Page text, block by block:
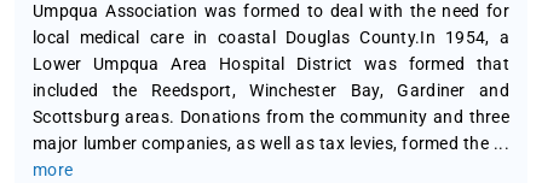
Umpqua Association was formed to deal with the need for
local medical care in coastal Douglas County.In 1954, a
Lower Umpqua Area Hospital District was formed that
included the Reedsport, Winchester Bay, Gardiner and
Scottsburg areas. Donations from the community and three
major lumber companies, as well as tax levies, formed the ...
more